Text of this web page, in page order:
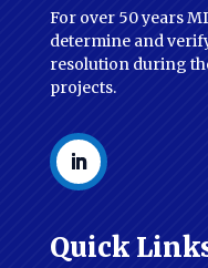
For over 50 years
determine and
resolution during
projects.
Quick